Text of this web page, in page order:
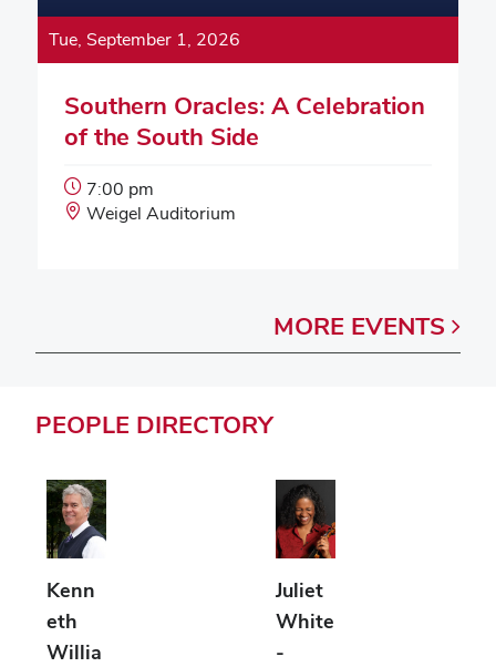
Tue, September 1, 2026
Southern Oracles: A Celebration
of the South Side
Event
Start
7:00 pm
Event
Weigel Auditorium
MORE EVENTS
PEOPLE DIRECTORY
Kenn
eth
Willia
Juliet
White
-